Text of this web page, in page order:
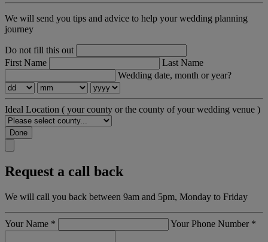
We will send you tips and advice to help your wedding planning
journey
Do not fill this out
First Name
Last Name
Wedding date, month or year?
Ideal Location ( your county or the county of your wedding venue )
Done
Request a call back
We will call you back between 9am and 5pm, Monday to Friday
Your Name * Your Phone Number *